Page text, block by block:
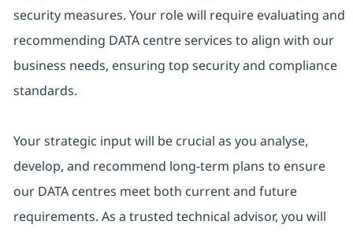
security measures. Your role will require evaluating and
recommending DATA centre services to align with our
business needs, ensuring top security and compliance
standards.
Your strategic input will be crucial as you analyse,
develop, and recommend long-term plans to ensure
our DATA centres meet both current and future
requirements. As a trusted technical advisor, you will